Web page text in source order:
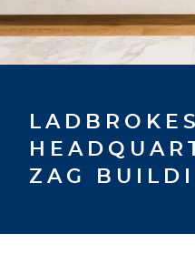
LADBROKES
ZAG